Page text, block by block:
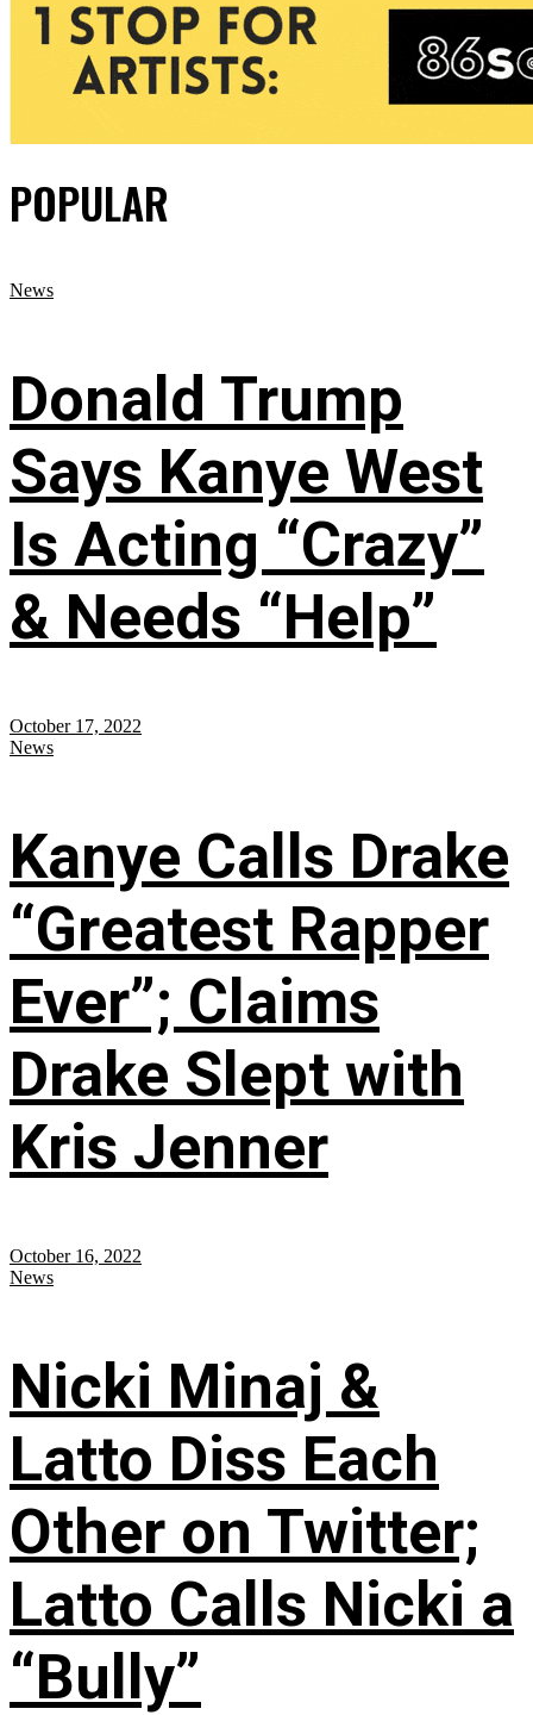
POPULAR
News
Donald Trump
Says Kanye West
Is Acting “Crazy”
& Needs “Help”
October 17, 2022
News
Kanye Calls Drake
“Greatest Rapper
Ever”; Claims
Drake Slept with
Kris Jenner
October 16, 2022
News
Nicki Minaj &
Latto Diss Each
Other on Twitter;
Latto Calls Nicki a
“Bully”